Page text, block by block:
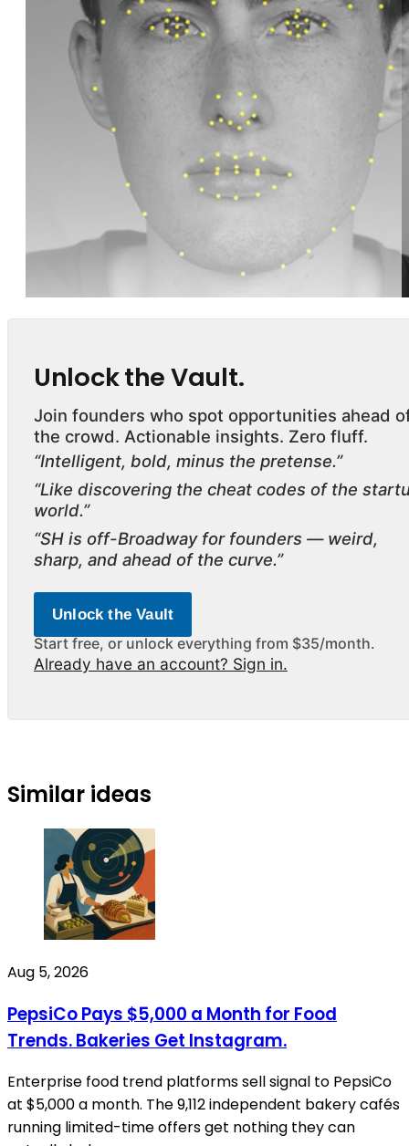
Unlock the Vault.
Join founders who spot opportunities ahead
the crowd. Actionable insights. Zero fluff.
“Intelligent, bold, minus the pretense.”
“Like discovering the cheat codes of the
world.”
“SH is off-Broadway for founders — weird,
sharp, and ahead of the curve.”
Unlock the Vault
Start free, or unlock everything from $35/month.
Already have an account? Sign in.
Similar ideas
Aug 5, 2026
PepsiCo Pays $5,000 a Month for Food
Trends. Bakeries Get Instagram.
Enterprise food trend platforms sell signal to PepsiCo
at $5,000 a month. The 9,112 independent bakery cafés
running limited-time offers get nothing they can